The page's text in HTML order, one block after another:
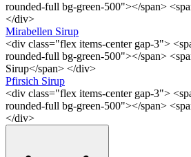
rounded-full bg-green-500"></span>
</div>
Mirabellen Sirup
<div class="flex items-center gap-3">
rounded-full bg-green-500"></span>
Sirup</span> </div>
Pfirsich Sirup
<div class="flex items-center gap-3">
rounded-full bg-green-500"></span>
</div>